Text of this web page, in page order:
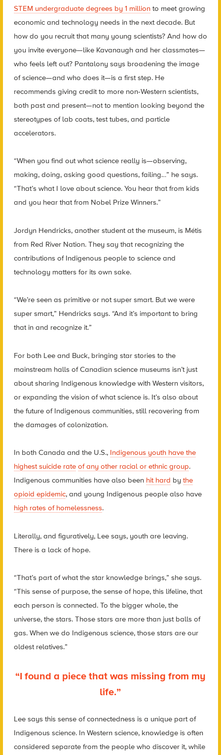
STEM undergraduate degrees by 1 millionto meet growing
economic and technology needs in the next decade. But
how do you recruit that many young scientists? And how do
you invite everyone—like Kavanaugh and her classmates—
who feels left out? Pantalony says broadening the image
of science—and who does it—is a first step. He
recommends giving credit to more non-Western scientists,
both past and present—not to mention looking beyond the
stereotypes of lab coats, test tubes, and particle
accelerators.
“When you find out what science really is—observing,
making, doing, asking good questions, failing…” he says.
“That’s what I love about science. You hear that from kids
and you hear that from Nobel Prize Winners.”
Jordyn Hendricks, another student at the museum, is Métis
from Red River Nation. They say that recognizing the
contributions of Indigenous people to science and
technology matters for its own sake.
“We’re seen as primitive or not super smart. But we were
super smart,” Hendricks says. “And it’s important to bring
that in and recognize it.”
For both Lee and Buck, bringing star stories to the
mainstream halls of Canadian science museums isn’t just
about sharing Indigenous knowledge with Western visitors,
or expanding the vision of what science is. It’s also about
the future of Indigenous communities, still recovering from
the damages of colonization.
In both Canada and the U.S., Indigenous youth have the
highest suicide rate of any other racial or ethnic group.
Indigenous communities have also been hit hard by the
opioid epidemic, and young Indigenous people also have
high rates of homelessness.
Literally, and figuratively, Lee says, youth are leaving.
There is a lack of hope.
“That’s part of what the star knowledge brings,” she says.
“This sense of purpose, the sense of hope, this lifeline, that
each person is connected. To the bigger whole, the
universe, the stars. Those stars are more than just balls of
gas. When we do Indigenous science, those stars are our
oldest relatives.”
“I found a piece that was missing from my
life.”
Lee says this sense of connectedness is a unique part of
Indigenous science. In Western science, knowledge is often
considered separate from the people who discover it, while